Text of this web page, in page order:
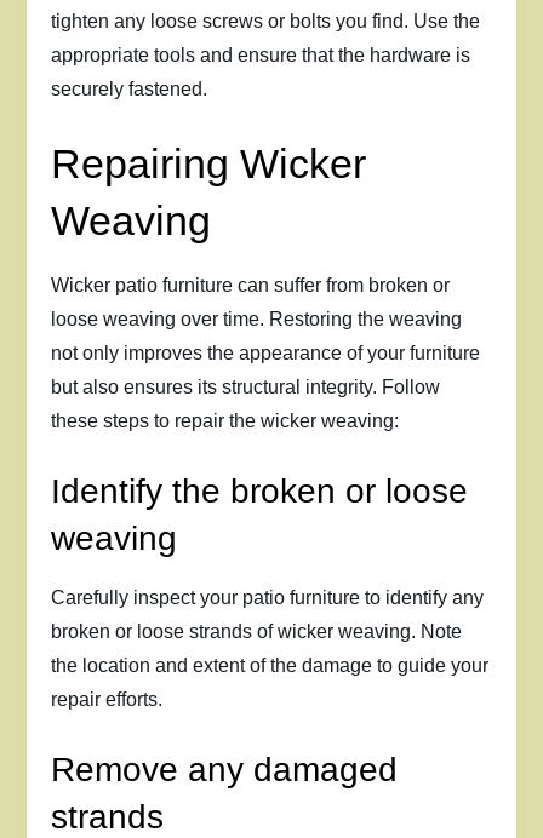
tighten any loose screws or bolts you find. Use the
appropriate tools and ensure that the hardware is
securely fastened.
Repairing Wicker
Weaving
Wicker patio furniture can suffer from broken or
loose weaving over time. Restoring the weaving
not only improves the appearance of your furniture
but also ensures its structural integrity. Follow
these steps to repair the wicker weaving:
Identify the broken or loose
weaving
Carefully inspect your patio furniture to identify any
broken or loose strands of wicker weaving. Note
the location and extent of the damage to guide your
repair efforts.
Remove any damaged
strands